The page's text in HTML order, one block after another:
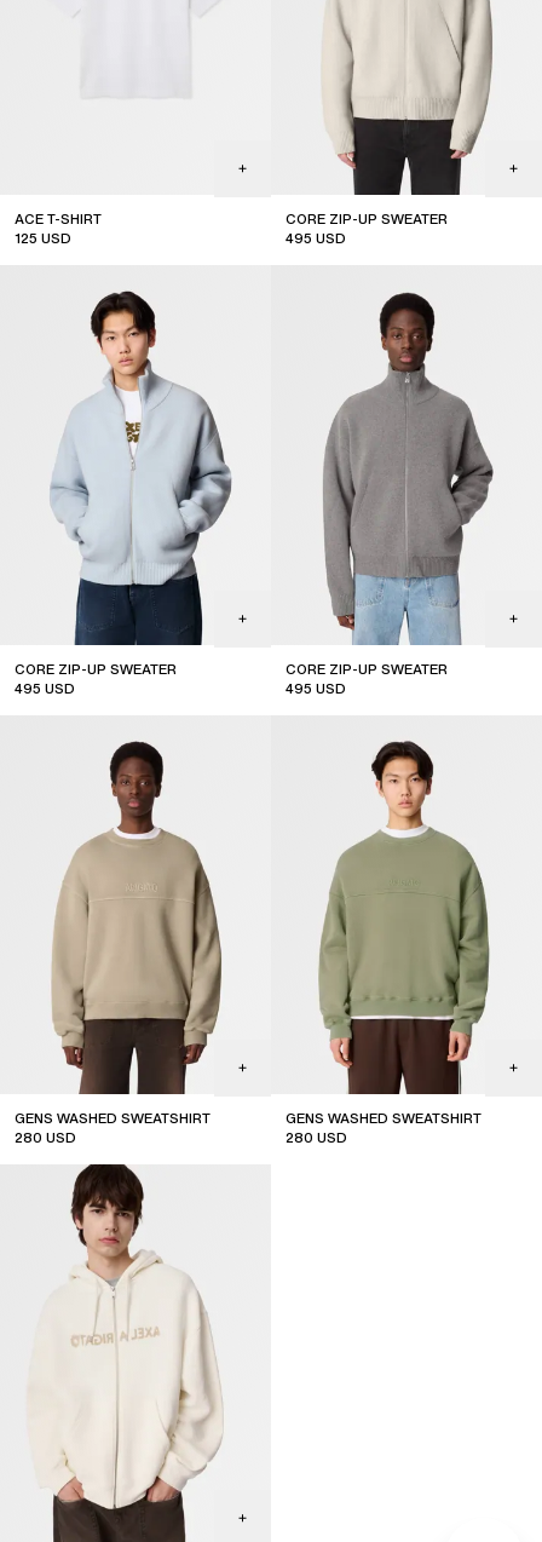
ACE T-SHIRT
125 USD
CORE ZIP-UP SWEATER
495 USD
CORE ZIP-UP SWEATER
495 USD
CORE ZIP-UP SWEATER
495 USD
GENS WASHED SWEATSHIRT
280 USD
GENS WASHED SWEATSHIRT
280 USD